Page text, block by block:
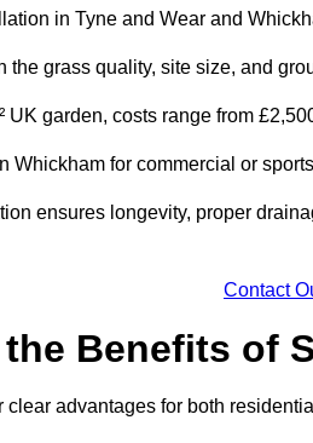
in Tyne and Wear and
the grass quality, site size, and
UK garden, costs range from
Whickham for commercial or
ensures longevity, proper
Contact
the Benefits of
clear advantages for both